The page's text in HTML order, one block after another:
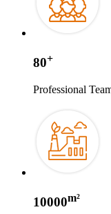
80+
Professional
10000m²